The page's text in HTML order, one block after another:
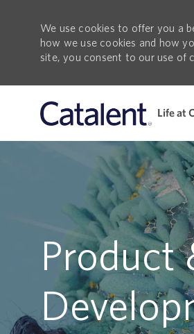
We use cookies to offer you a
how we use cookies and how
site, you consent to our use of
Life at
Product